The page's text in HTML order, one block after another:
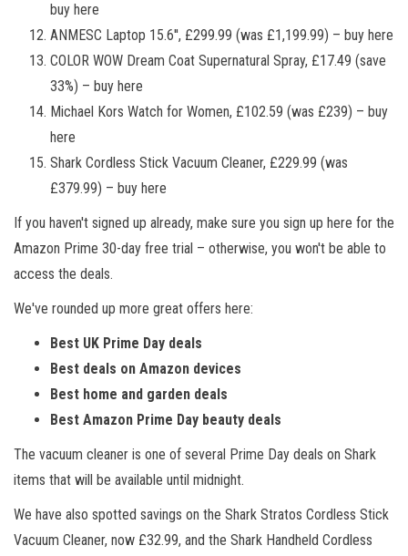
buy here
ANMESC Laptop 15.6'', £299.99 (was £1,199.99) – buy here
COLOR WOW Dream Coat Supernatural Spray, £17.49 (save
33%) – buy here
Michael Kors Watch for Women, £102.59 (was £239) – buy
here
Shark Cordless Stick Vacuum Cleaner, £229.99 (was
£379.99) – buy here
If you haven't signed up already, make sure you sign up here for the
Amazon Prime 30-day free trial – otherwise, you won't be able to
access the deals.
We've rounded up more great offers here:
Best UK Prime Day deals
Best deals on Amazon devices
Best home and garden deals
Best Amazon Prime Day beauty deals
The vacuum cleaner is one of several Prime Day deals on Shark
items that will be available until midnight.
We have also spotted savings on the Shark Stratos Cordless Stick
Vacuum Cleaner, now £32.99, and the Shark Handheld Cordless